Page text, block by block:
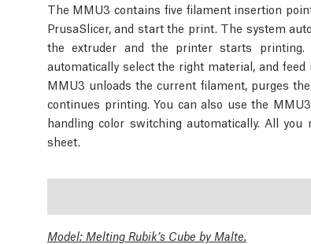
The MMU3 contains five filament insertion
PrusaSlicer, and start the print. The system
the extruder and the printer starts
automatically select the right material, and
MMU3 unloads the current filament, purges
continues printing. You can also use the
handling color switching automatically. All
sheet.
Model: Melting Rubik’s Cube by Malte.